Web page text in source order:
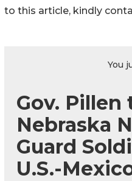
to this article, kindly
You
Gov. Pillen
Nebraska
Guard
U.S.-